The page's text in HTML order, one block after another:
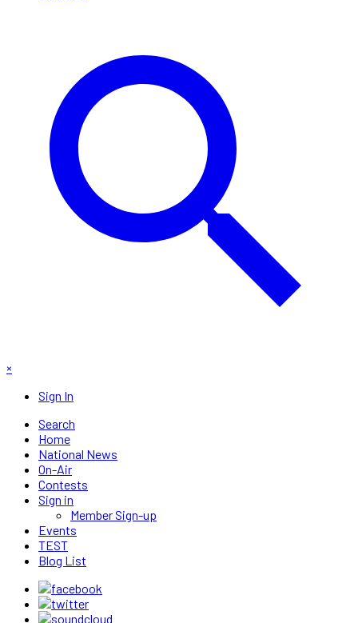
×
Sign In
Search
Home
National News
On-Air
Contests
Sign in
Member Sign-up
Events
TEST
Blog List